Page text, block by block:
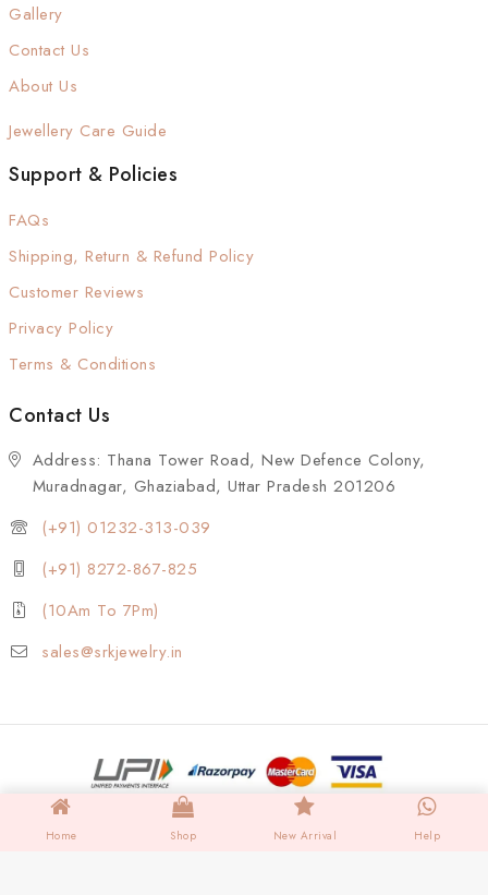
Gallery
Contact Us
About Us
Jewellery Care Guide
Support & Policies
FAQs
Shipping, Return & Refund Policy
Customer Reviews
Privacy Policy
Terms & Conditions
Contact Us
Address: Thana Tower Road, New Defence Colony,
Muradnagar, Ghaziabad, Uttar Pradesh 201206
(+91) 01232-313-039
(+91) 8272-867-825
(10Am To 7Pm)
sales@srkjewelry.in
Home Shop New Arrival Help